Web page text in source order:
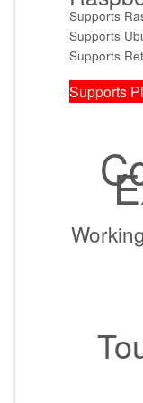
Supports
Supports
Supports
Supports